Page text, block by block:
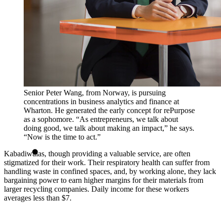
Senior Peter Wang, from Norway, is pursuing
concentrations in business analytics and finance at
Wharton. He generated the early concept for rePurpose
as a sophomore. “As entrepreneurs, we talk about
doing good, we talk about making an impact,” he says.
“Now is the time to act.”
Kabadiwalas, though providing a valuable service, are often
stigmatized for their work. Their respiratory health can suffer from
handling waste in confined spaces, and, by working alone, they lack
bargaining power to earn higher margins for their materials from
larger recycling companies. Daily income for these workers
averages less than $7.